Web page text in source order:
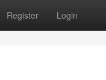
Register Login